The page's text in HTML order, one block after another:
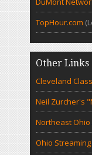
TopHour.com
Other Links
Cleveland
Neil Zurcher's
Northeast Ohio
Ohio